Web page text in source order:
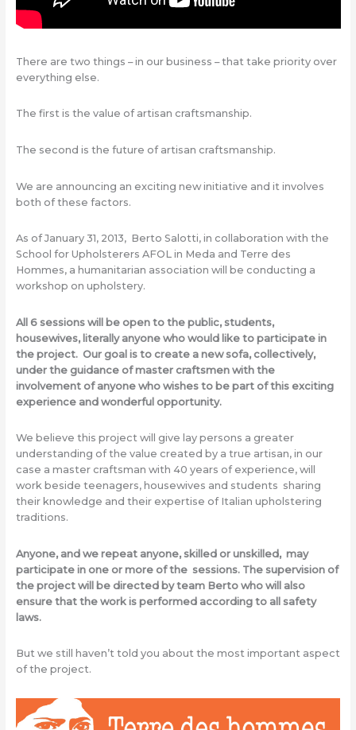
There are two things – in our business – that take priority over
everything else.
The first is the value of artisan craftsmanship.
The second is the future of artisan craftsmanship.
We are announcing an exciting new initiative and it involves
both of these factors.
As of January 31, 2013, Berto Salotti, in collaboration with the
School for Upholsterers AFOL in Meda and Terre des
Hommes, a humanitarian association will be conducting a
workshop on upholstery.
All 6 sessions will be open to the public, students,
housewives, literally anyone who would like to participate in
the project. Our goal is to create a new sofa, collectively,
under the guidance of master craftsmen with the
involvement of anyone who wishes to be part of this exciting
experience and wonderful opportunity.
We believe this project will give lay persons a greater
understanding of the value created by a true artisan, in our
case a master craftsman with 40 years of experience, will
work beside teenagers, housewives and students sharing
their knowledge and their expertise of Italian upholstering
traditions.
Anyone, and we repeat anyone, skilled or unskilled, may
participate in one or more of the sessions. The supervision of
the project will be directed by team Berto who will also
ensure that the work is performed according to all safety
laws.
But we still haven’t told you about the most important aspect
of the project.